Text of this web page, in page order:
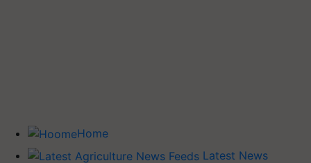
Home
Latest News